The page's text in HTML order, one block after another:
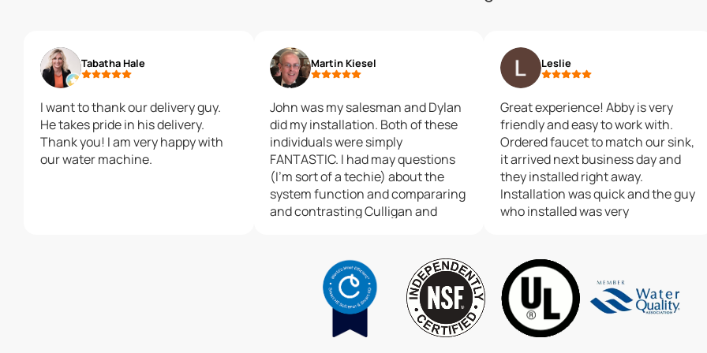
Tabatha Hale
I want to thank our delivery guy.
He takes pride in his delivery.
Thank you! I am very happy with
our water machine.
Martin Kiesel
John was my salesman and Dylan
did my installation. Both of these
individuals were simply
FANTASTIC. I had may questions
(I'm sort of a techie) about the
system function and compararing
and contrasting Culligan and
exceeded all expectations as an
and most eager to make my
installation exactly as I imagined.
Both of these gentlemen are
Leslie
Great experience! Abby is very
friendly and easy to work with.
Ordered faucet to match our sink,
it arrived next business day and
they installed right away.
Installation was quick and the guy
who installed was very